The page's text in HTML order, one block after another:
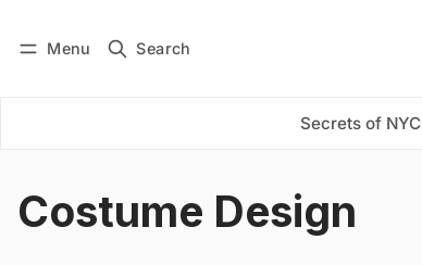
Menu Search
Secrets of NYC
Subscribe
Costume Design